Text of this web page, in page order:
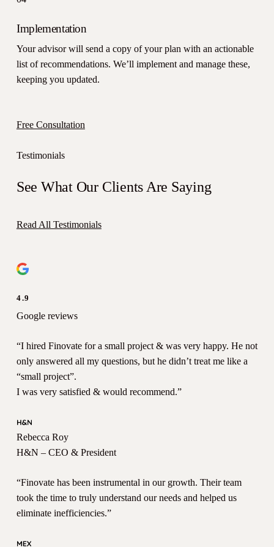
Implementation
Your advisor will send a copy of your plan with an actionable
list of recommendations. We’ll implement and manage these,
keeping you updated.
Free Consultation
Testimonials
See What Our Clients Are Saying
Read All Testimonials
4.9
Google reviews
“I hired Finovate for a small project & was very happy. He not
only answered all my questions, but he didn’t treat me like a
“small project”.
I was very satisfied & would recommend.”
Rebecca Roy
H&N – CEO & President
“Finovate has been instrumental in our growth. Their team
took the time to truly understand our needs and helped us
eliminate inefficiencies.”